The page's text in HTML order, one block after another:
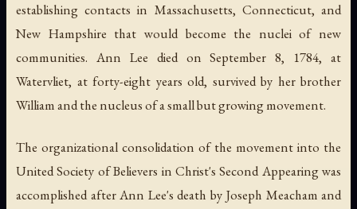
establishing contacts in Massachusetts, Connecticut, and
New Hampshire that would become the nuclei of new
communities. Ann Lee died on September 8, 1784, at
Watervliet, at forty-eight years old, survived by her brother
William and the nucleus of a small but growing movement.
The organizational consolidation of the movement into the
United Society of Believers in Christ's Second Appearing was
accomplished after Ann Lee's death by Joseph Meacham and